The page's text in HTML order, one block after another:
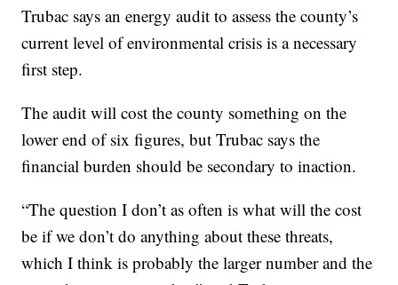
Trubac says an energy audit to assess the county’s
current level of environmental crisis is a necessary
first step.
The audit will cost the county something on the
lower end of six figures, but Trubac says the
financial burden should be secondary to inaction.
“The question I don’t as often is what will the cost
be if we don’t do anything about these threats,
which I think is probably the larger number and the